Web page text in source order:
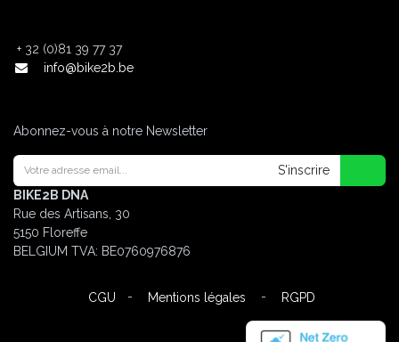
+ 32 (0)81 39 77 37
info@bike2b.be
Abonnez-vous à notre Newsletter
S'inscrire
BIKE2B DNA
Rue des Artisans, 30
5150 Floreffe
BELGIUM TVA: BE0760976876
CGU - Mentions légales - RGPD